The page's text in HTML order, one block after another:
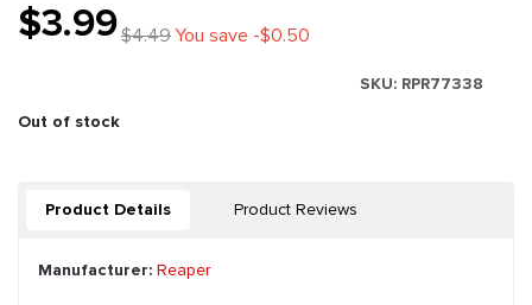
$3.99$4.49You save -$0.50
SKU: RPR77338
Out of stock
Product Details Product Reviews
Manufacturer: Reaper